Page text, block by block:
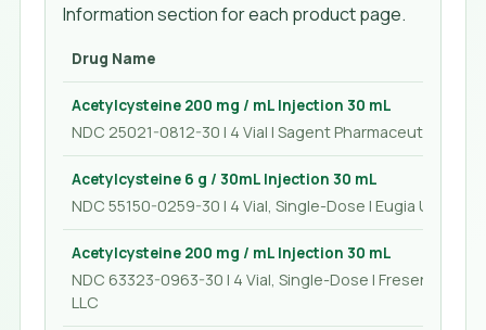
Information section for each product page.
Drug Name
Acetylcysteine 200 mg / mL Injection 30 mL
NDC 25021-0812-30 | 4 Vial | Sagent Pharmaceuticals
Acetylcysteine 6 g / 30mL Injection 30 mL
NDC 55150-0259-30 | 4 Vial, Single-Dose | Eugia US LLC
Acetylcysteine 200 mg / mL Injection 30 mL
NDC 63323-0963-30 | 4 Vial, Single-Dose | Fresenius Kabi
LLC